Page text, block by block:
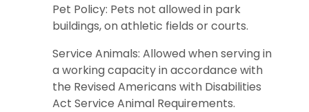
Pet Policy: Pets not allowed in park
buildings, on athletic fields or courts.
Service Animals: Allowed when serving in
a working capacity in accordance with
the Revised Americans with Disabilities
Act Service Animal Requirements.